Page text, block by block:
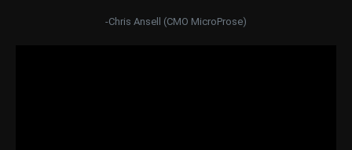
-Chris Ansell (CMO MicroProse)